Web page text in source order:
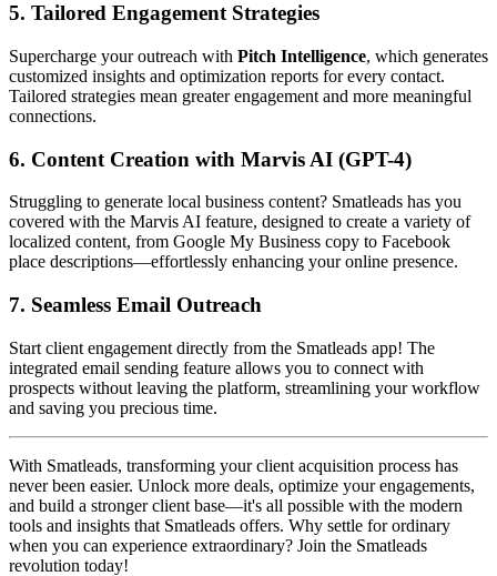
5. Tailored Engagement Strategies
Supercharge your outreach with Pitch Intelligence, which generates
customized insights and optimization reports for every contact.
Tailored strategies mean greater engagement and more meaningful
connections.
6. Content Creation with Marvis AI (GPT-4)
Struggling to generate local business content? Smatleads has you
covered with the Marvis AI feature, designed to create a variety of
localized content, from Google My Business copy to Facebook
place descriptions—effortlessly enhancing your online presence.
7. Seamless Email Outreach
Start client engagement directly from the Smatleads app! The
integrated email sending feature allows you to connect with
prospects without leaving the platform, streamlining your workflow
and saving you precious time.
With Smatleads, transforming your client acquisition process has
never been easier. Unlock more deals, optimize your engagements,
and build a stronger client base—it's all possible with the modern
tools and insights that Smatleads offers. Why settle for ordinary
when you can experience extraordinary? Join the Smatleads
revolution today!